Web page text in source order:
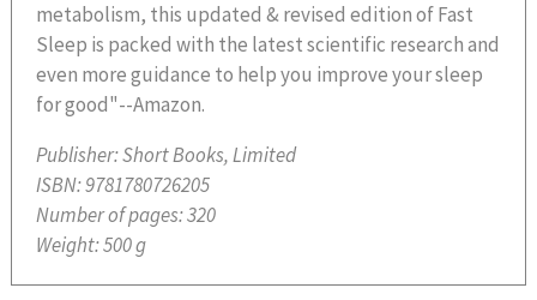
metabolism, this updated & revised edition of Fast
Sleep is packed with the latest scientific research and
even more guidance to help you improve your sleep
for good"--Amazon.
Publisher:Short Books, Limited
ISBN:9781780726205
Number of pages:320
Weight:500 g